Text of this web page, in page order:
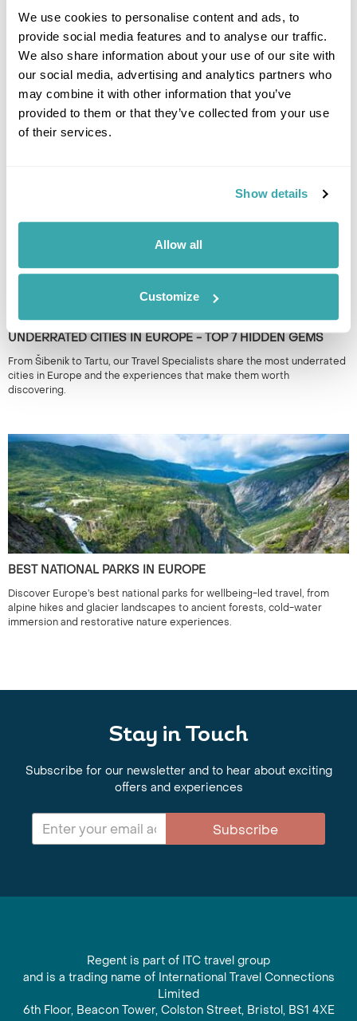
We use cookies to personalise content and ads, to
provide social media features and to analyse our traffic.
We also share information about your use of our site with
our social media, advertising and analytics partners who
may combine it with other information that you’ve
provided to them or that they’ve collected from your use
of their services.
Show details
Allow all
Customize
EUROPE'S BEST FOOD EXPERIENCES
Discover Europe's best food experiences, from Viking feasts in Iceland
UNDERRATED CITIES IN EUROPE - TOP 7 HIDDEN GEMS
From Šibenik to Tartu, our Travel Specialists share the most underrated
cities in Europe and the experiences that make them worth
discovering.
BEST NATIONAL PARKS IN EUROPE
Discover Europe’s best national parks for wellbeing-led travel, from
alpine hikes and glacier landscapes to ancient forests, cold-water
immersion and restorative nature experiences.
Stay in Touch
Subscribe for our newsletter and to hear about exciting
offers and experiences
Subscribe
Regent is part of ITC travel group
and is a trading name of International Travel Connections
Limited
6th Floor, Beacon Tower, Colston Street, Bristol, BS1 4XE